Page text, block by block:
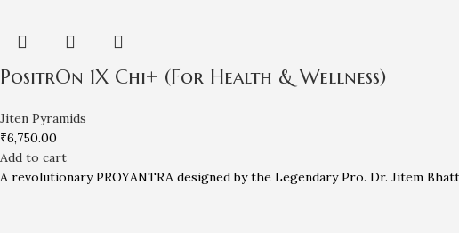
PositrOn 1X Chi+ (For Health & Wellness)
Jiten Pyramids
₹6,750.00
Add to cart
A revolutionary PROYANTRA designed by the Legendary Pro. Dr. Jitem